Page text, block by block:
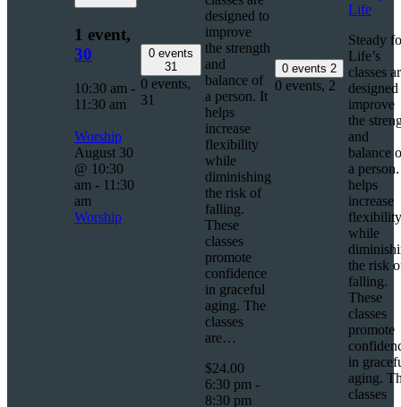
1 event,
30
10:30 am -
11:30 am
Worship
August 30
@ 10:30
am - 11:30
am
Worship
0 events
31
0 events,
31
designed to
improve
the strength
and
balance of
a person. It
helps
increase
flexibility
while
diminishing
the risk of
falling.
These
classes
promote
confidence
in graceful
aging. The
classes
are…
$24.00
6:30 pm -
8:30 pm
0 events 2
0 events, 2
Life
Steady
Life’s
classes
improve
the
and
balance
a
helps
increase
flexibility
while
the risk
falling.
These
classes
promote
in
aging.
classes